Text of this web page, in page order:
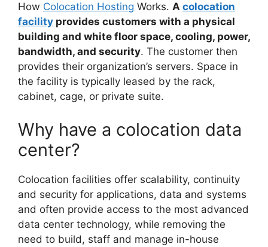
How Colocation Hosting Works. A colocation
facility provides customers with a physical
building and white floor space, cooling, power,
bandwidth, and security. The customer then
provides their organization’s servers. Space in
the facility is typically leased by the rack,
cabinet, cage, or private suite.
Why have a colocation data
center?
Colocation facilities offer scalability, continuity
and security for applications, data and systems
and often provide access to the most advanced
data center technology, while removing the
need to build, staff and manage in-house